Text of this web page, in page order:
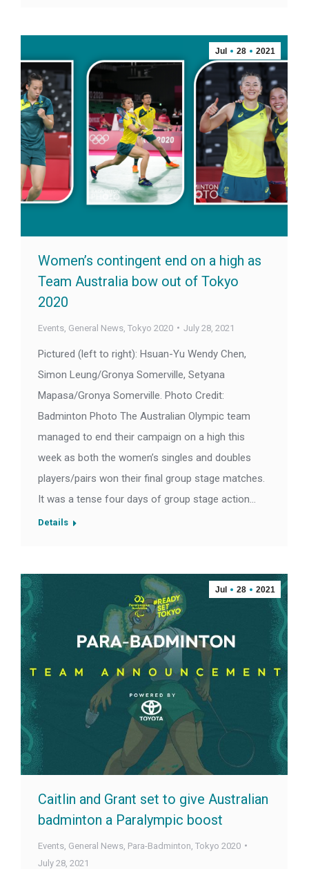
Jul 28 2021
Women’s contingent end on a high as
Team Australia bow out of Tokyo
2020
Events General News Tokyo 2020 July 28, 2021
Pictured (left to right): Hsuan-Yu Wendy Chen,
Simon Leung/Gronya Somerville, Setyana
Mapasa/Gronya Somerville. Photo Credit:
Badminton Photo The Australian Olympic team
managed to end their campaign on a high this
week as both the women’s singles and doubles
players/pairs won their final group stage matches.
It was a tense four days of group stage action…
Details
Jul 28 2021
Caitlin and Grant set to give Australian
badminton a Paralympic boost
Events General News Para-Badminton Tokyo 2020
July 28, 2021